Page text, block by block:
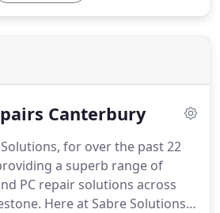
Canterbury
for over the past 22
a superb range of
PC repair solutions across
Here at Sabre Solutions